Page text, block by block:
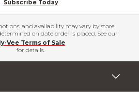
Subscribe Today
and availability may vary by store
on date order is placed. See our
Vee Terms of Sale
for details.